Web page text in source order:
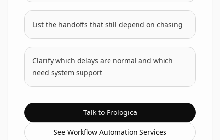
List the handoffs that still depend on chasing
Clarify which delays are normal and which
need system support
Talk to Prologica
See Workflow Automation Services